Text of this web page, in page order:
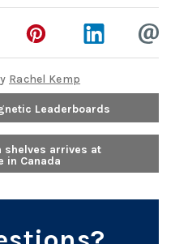
Rachel Kemp
Leaderboards
shelves arrives at
in Canada